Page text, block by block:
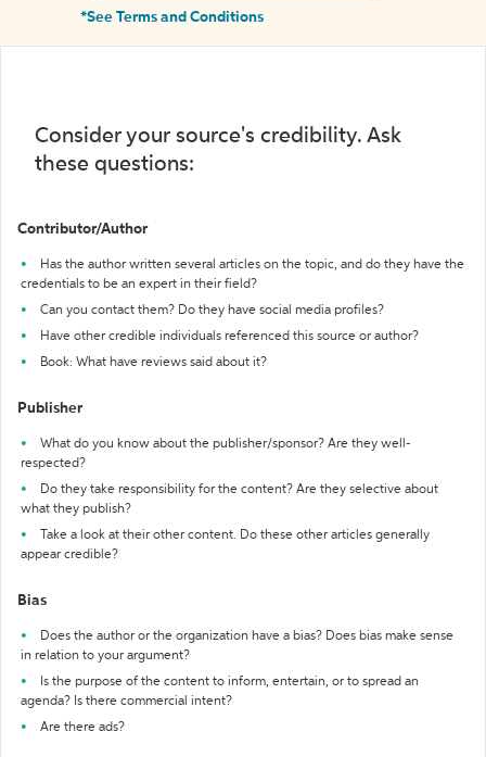
*See Terms and Conditions
Consider your source's credibility. Ask
these questions:
Contributor/Author
Has the author written several articles on the topic, and do they have the
credentials to be an expert in their field?
Can you contact them? Do they have social media profiles?
Have other credible individuals referenced this source or author?
Book: What have reviews said about it?
Publisher
What do you know about the publisher/sponsor? Are they well-
respected?
Do they take responsibility for the content? Are they selective about
what they publish?
Take a look at their other content. Do these other articles generally
appear credible?
Bias
Does the author or the organization have a bias? Does bias make sense
in relation to your argument?
Is the purpose of the content to inform, entertain, or to spread an
agenda? Is there commercial intent?
Are there ads?